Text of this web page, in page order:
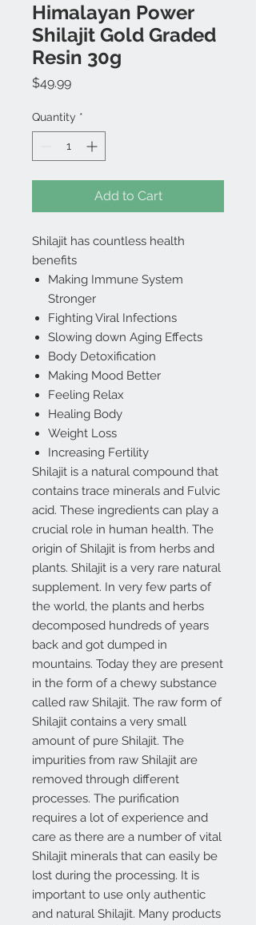
Himalayan Power
Shilajit Gold Graded
Resin 30g
$49.99Price
Quantity *
Add to Cart
Shilajit has countless health
benefits
Making Immune System
Stronger
Fighting Viral Infections
Slowing down Aging Effects
Body Detoxification
Making Mood Better
Feeling Relax
Healing Body
Weight Loss
Increasing Fertility
Shilajit is a natural compound that
contains trace minerals and Fulvic
acid. These ingredients can play a
crucial role in human health. The
origin of Shilajit is from herbs and
plants. Shilajit is a very rare natural
supplement. In very few parts of
the world, the plants and herbs
decomposed hundreds of years
back and got dumped in
mountains. Today they are present
in the form of a chewy substance
called raw Shilajit. The raw form of
Shilajit contains a very small
amount of pure Shilajit. The
impurities from raw Shilajit are
removed through different
processes. The purification
requires a lot of experience and
care as there are a number of vital
Shilajit minerals that can easily be
lost during the processing. It is
important to use only authentic
and natural Shilajit. Many products